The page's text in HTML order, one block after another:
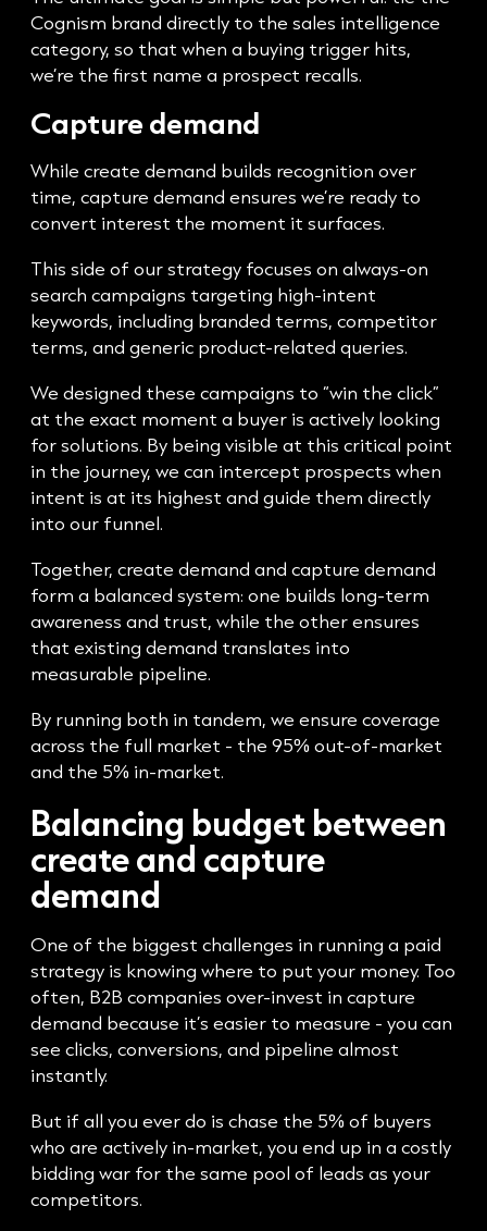
Cognism brand directly to the sales intelligence
category, so that when a buying trigger hits,
we’re the first name a prospect recalls.
Capture demand
While create demand builds recognition over
time, capture demand ensures we’re ready to
convert interest the moment it surfaces.
This side of our strategy focuses on always-on
search campaigns targeting high-intent
keywords, including branded terms, competitor
terms, and generic product-related queries.
We designed these campaigns to “win the click”
at the exact moment a buyer is actively looking
for solutions. By being visible at this critical point
in the journey, we can intercept prospects when
intent is at its highest and guide them directly
into our funnel.
Together, create demand and capture demand
form a balanced system: one builds long-term
awareness and trust, while the other ensures
that existing demand translates into
measurable pipeline.
By running both in tandem, we ensure coverage
across the full market - the 95% out-of-market
and the 5% in-market.
Balancing budget between
create and capture
demand
One of the biggest challenges in running a paid
strategy is knowing where to put your money. Too
often, B2B companies over-invest in capture
demand because it’s easier to measure - you can
see clicks, conversions, and pipeline almost
instantly.
But if all you ever do is chase the 5% of buyers
who are actively in-market, you end up in a costly
bidding war for the same pool of leads as your
competitors.